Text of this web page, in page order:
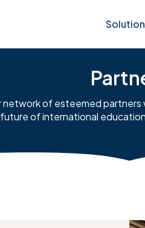
network of esteemed
future of international